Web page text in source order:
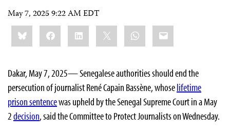
May 7, 2025 9:22 AM EDT
Share
this:BlueskyFacebookLinkedIn WhatsApp
Email
Dakar, May 7, 2025— Senegalese authorities should end the
persecution of journalist René Capain Bassène, whoselifetime
prison sentencewas upheld by the Senegal Supreme Court in a May
2decision, said the Committee to Protect Journalists on Wednesday.